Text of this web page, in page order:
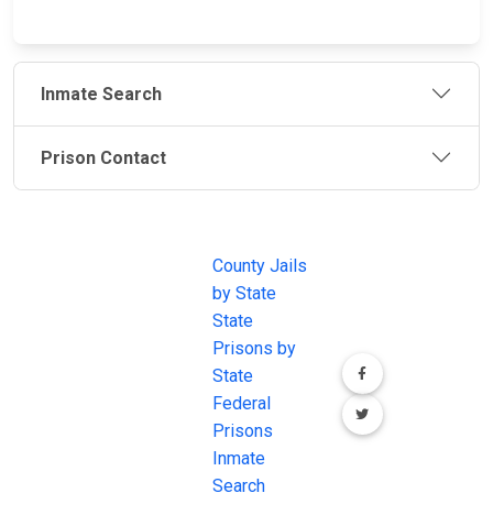
Inmate Search
Prison Contact
County Jails
by State
State
Prisons by
State
Federal
Prisons
Inmate
Search